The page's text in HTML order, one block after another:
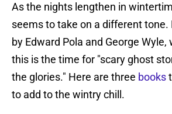
As the nights lengthen in
seems to take on a different tone.
by Edward Pola and George
this is the time for "scary ghost
the glories." Here are three books
to add to the wintry chill.